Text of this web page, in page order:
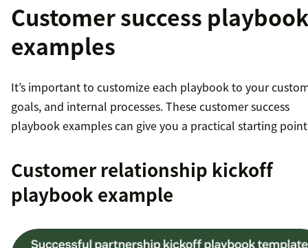
Customer success playbook
examples
It’s important to customize each playbook to your
goals, and internal processes. These customer success
playbook examples can give you a practical starting
Customer relationship kickoff
playbook example